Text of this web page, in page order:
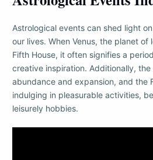
Astrological events can shed light
our lives. When Venus, the planet
Fifth House, it often signifies a
creative inspiration. Additionally,
abundance and expansion, and the
indulging in pleasurable activities,
leisurely hobbies.